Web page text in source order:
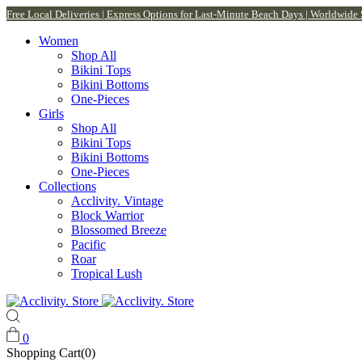
Free Local Deliveries | Express Options for Last-Minute Beach Days |
Women
Shop All
Bikini Tops
Bikini Bottoms
One-Pieces
Girls
Shop All
Bikini Tops
Bikini Bottoms
One-Pieces
Collections
Acclivity. Vintage
Block Warrior
Blossomed Breeze
Pacific
Roar
Tropical Lush
0
Shopping Cart(0)